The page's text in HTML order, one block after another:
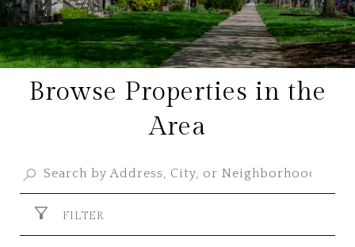
Browse Properties in the
Area
FILTER